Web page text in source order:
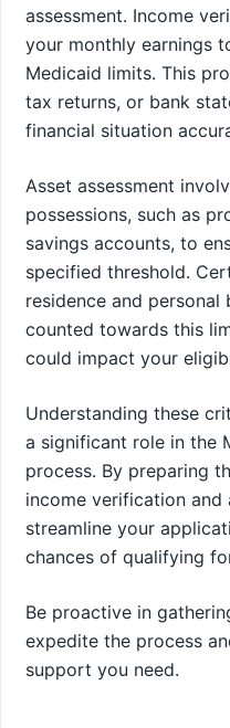
assessment. Income
your monthly earnings
Medicaid limits. This
tax returns, or bank
financial situation
Asset assessment
possessions, such as
savings accounts, to
specified threshold.
residence and
counted towards this
could impact your
Understanding these
a significant role in the
process. By preparing
income verification and
streamline your
chances of qualifying
Be proactive in
expedite the process
support you need.